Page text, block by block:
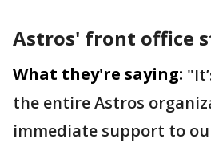
Astros' front office
What they're saying:
the entire Astros
immediate support to